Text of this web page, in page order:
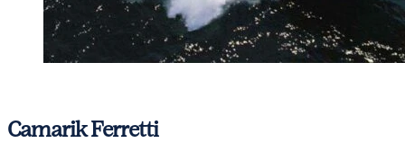
CamarikFerretti